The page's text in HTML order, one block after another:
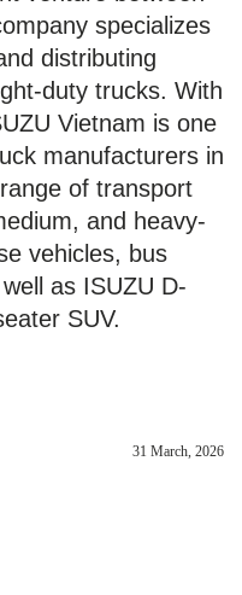
specializes
distributing
duty trucks. With
Vietnam is one
manufacturers in
of transport
and heavy-
vehicles, bus
as ISUZU D-
SUV.
31 March, 2026